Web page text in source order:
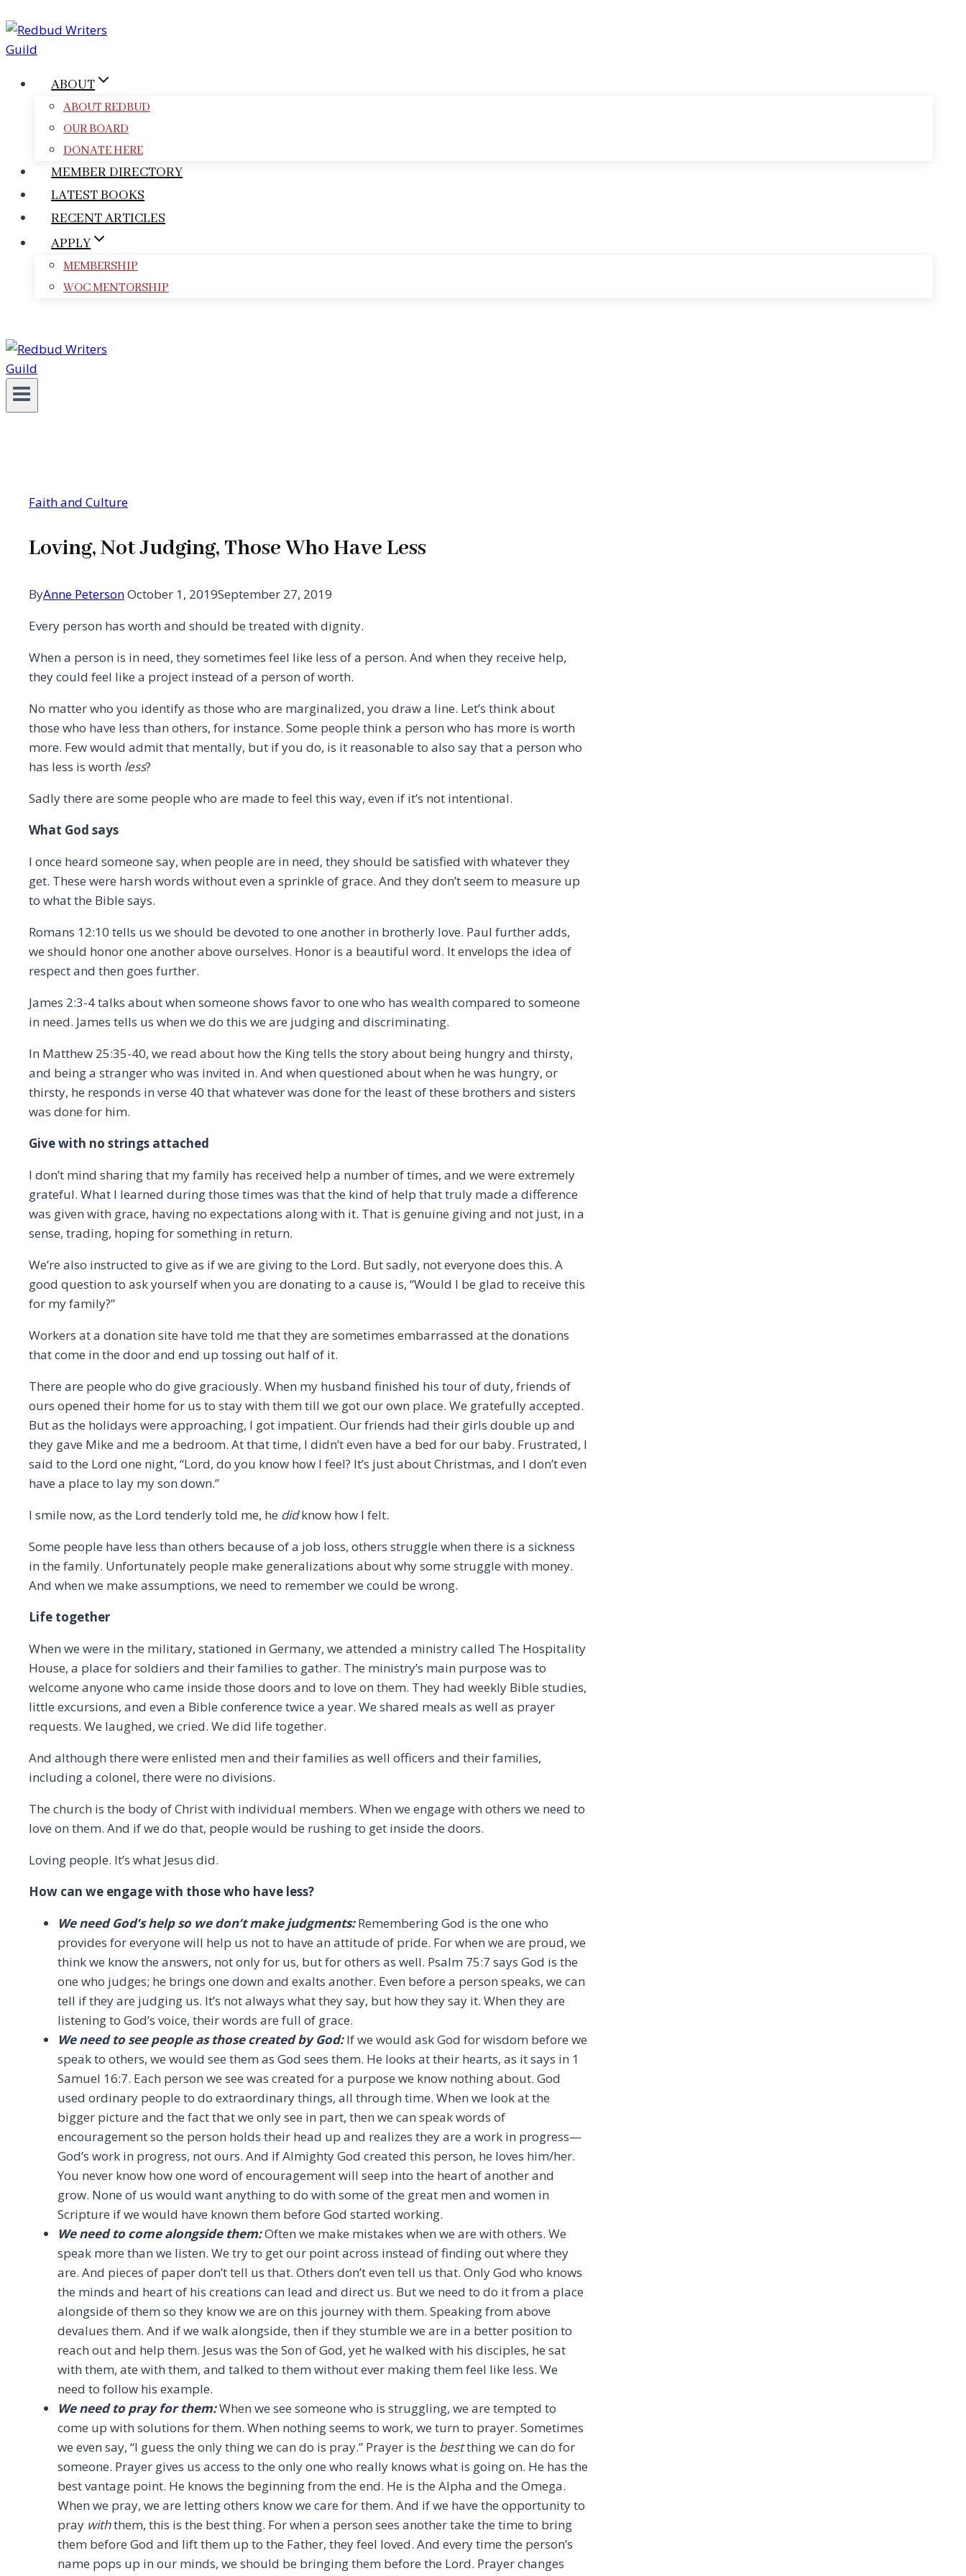
to
content
ABOUT
ABOUT REDBUD
OUR BOARD
DONATE HERE
MEMBER DIRECTORY
LATEST BOOKS
RECENT ARTICLES
APPLY
MEMBERSHIP
WOC MENTORSHIP
Faith and Culture
Loving, Not Judging, Those Who Have Less
ByAnne PetersonOctober 1, 2019September 27, 2019
Every person has worth and should be treated with dignity.
When a person is in need, they sometimes feel like less of a person. And when they receive help,
they could feel like a project instead of a person of worth.
No matter who you identify as those who are marginalized, you draw a line. Let’s think about
those who have less than others, for instance. Some people think a person who has more is worth
more. Few would admit that mentally, but if you do, is it reasonable to also say that a person who
has less is worth less?
Sadly there are some people who are made to feel this way, even if it’s not intentional.
What God says
I once heard someone say, when people are in need, they should be satisfied with whatever they
get. These were harsh words without even a sprinkle of grace. And they don’t seem to measure up
to what the Bible says.
Romans 12:10 tells us we should be devoted to one another in brotherly love. Paul further adds,
we should honor one another above ourselves. Honor is a beautiful word. It envelops the idea of
respect and then goes further.
James 2:3-4 talks about when someone shows favor to one who has wealth compared to someone
in need. James tells us when we do this we are judging and discriminating.
In Matthew 25:35-40, we read about how the King tells the story about being hungry and thirsty,
and being a stranger who was invited in. And when questioned about when he was hungry, or
thirsty, he responds in verse 40 that whatever was done for the least of these brothers and sisters
was done for him.
Give with no strings attached
I don’t mind sharing that my family has received help a number of times, and we were extremely
grateful. What I learned during those times was that the kind of help that truly made a difference
was given with grace, having no expectations along with it. That is genuine giving and not just, in a
sense, trading, hoping for something in return.
We’re also instructed to give as if we are giving to the Lord. But sadly, not everyone does this. A
good question to ask yourself when you are donating to a cause is, “Would I be glad to receive this
for my family?”
Workers at a donation site have told me that they are sometimes embarrassed at the donations
that come in the door and end up tossing out half of it.
There are people who do give graciously. When my husband finished his tour of duty, friends of
ours opened their home for us to stay with them till we got our own place. We gratefully accepted.
But as the holidays were approaching, I got impatient. Our friends had their girls double up and
they gave Mike and me a bedroom. At that time, I didn’t even have a bed for our baby. Frustrated, I
said to the Lord one night, “Lord, do you know how I feel? It’s just about Christmas, and I don’t even
have a place to lay my son down.”
I smile now, as the Lord tenderly told me, he didknow how I felt.
Some people have less than others because of a job loss, others struggle when there is a sickness
in the family. Unfortunately people make generalizations about why some struggle with money.
And when we make assumptions, we need to remember we could be wrong.
Life together
When we were in the military, stationed in Germany, we attended a ministry called The Hospitality
House, a place for soldiers and their families to gather. The ministry’s main purpose was to
welcome anyone who came inside those doors and to love on them. They had weekly Bible studies,
little excursions, and even a Bible conference twice a year. We shared meals as well as prayer
requests. We laughed, we cried. We did life together.
And although there were enlisted men and their families as well officers and their families,
including a colonel, there were no divisions.
The church is the body of Christ with individual members. When we engage with others we need to
love on them. And if we do that, people would be rushing to get inside the doors.
Loving people. It’s what Jesus did.
How can we engage with those who have less?
We need God’s help so we don’t make judgments:Remembering God is the one who
provides for everyone will help us not to have an attitude of pride. For when we are proud, we
think we know the answers, not only for us, but for others as well. Psalm 75:7 says God is the
one who judges; he brings one down and exalts another. Even before a person speaks, we can
tell if they are judging us. It’s not always what they say, but how they say it. When they are
listening to God’s voice, their words are full of grace.
We need to see people as those created by God:If we would ask God for wisdom before we
speak to others, we would see them as God sees them. He looks at their hearts, as it says in 1
Samuel 16:7. Each person we see was created for a purpose we know nothing about. God
used ordinary people to do extraordinary things, all through time. When we look at the
bigger picture and the fact that we only see in part, then we can speak words of
encouragement so the person holds their head up and realizes they are a work in progress—
God’s work in progress, not ours. And if Almighty God created this person, he loves him/her.
You never know how one word of encouragement will seep into the heart of another and
grow. None of us would want anything to do with some of the great men and women in
Scripture if we would have known them before God started working.
We need to come alongside them:Often we make mistakes when we are with others. We
speak more than we listen. We try to get our point across instead of finding out where they
are. And pieces of paper don’t tell us that. Others don’t even tell us that. Only God who knows
the minds and heart of his creations can lead and direct us. But we need to do it from a place
alongside of them so they know we are on this journey with them. Speaking from above
devalues them. And if we walk alongside, then if they stumble we are in a better position to
reach out and help them. Jesus was the Son of God, yet he walked with his disciples, he sat
with them, ate with them, and talked to them without ever making them feel like less. We
need to follow his example.
We need to pray for them:When we see someone who is struggling, we are tempted to
come up with solutions for them. When nothing seems to work, we turn to prayer. Sometimes
we even say, “I guess the only thing we can do is pray.” Prayer is the bestthing we can do for
someone. Prayer gives us access to the only one who really knows what is going on. He has the
best vantage point. He knows the beginning from the end. He is the Alpha and the Omega.
When we pray, we are letting others know we care for them. And if we have the opportunity to
pray withthem, this is the best thing. For when a person sees another take the time to bring
them before God and lift them up to the Father, they feel loved. And every time the person’s
name pops up in our minds, we should be bringing them before the Lord. Prayer changes